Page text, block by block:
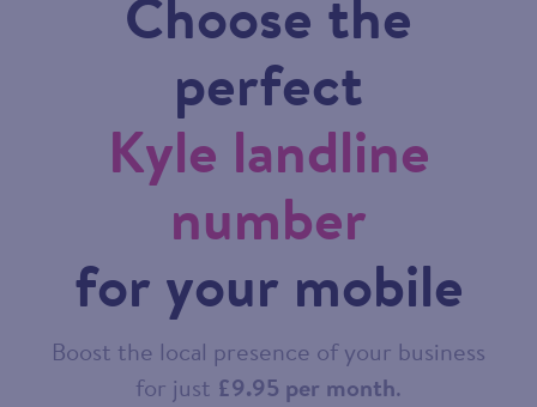
Choose the
perfect
Kyle landline
number
for your mobile
Boost the local presence of your business
for just £9.95 per month.